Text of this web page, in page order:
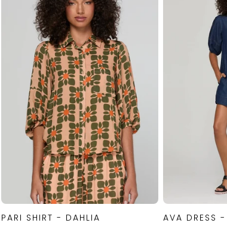
QUICK VIEW
PARI SHIRT - DAHLIA AVA DRESS